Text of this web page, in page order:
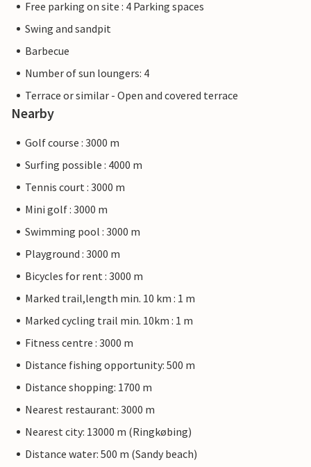
Free parking on site : 4 Parking spaces
Swing and sandpit
Barbecue
Number of sun loungers: 4
Terrace or similar - Open and covered terrace
Nearby
Golf course : 3000 m
Surfing possible : 4000 m
Tennis court : 3000 m
Mini golf : 3000 m
Swimming pool : 3000 m
Playground : 3000 m
Bicycles for rent : 3000 m
Marked trail,length min. 10 km : 1 m
Marked cycling trail min. 10km : 1 m
Fitness centre : 3000 m
Distance fishing opportunity: 500 m
Distance shopping: 1700 m
Nearest restaurant: 3000 m
Nearest city: 13000 m (Ringkøbing)
Distance water: 500 m (Sandy beach)